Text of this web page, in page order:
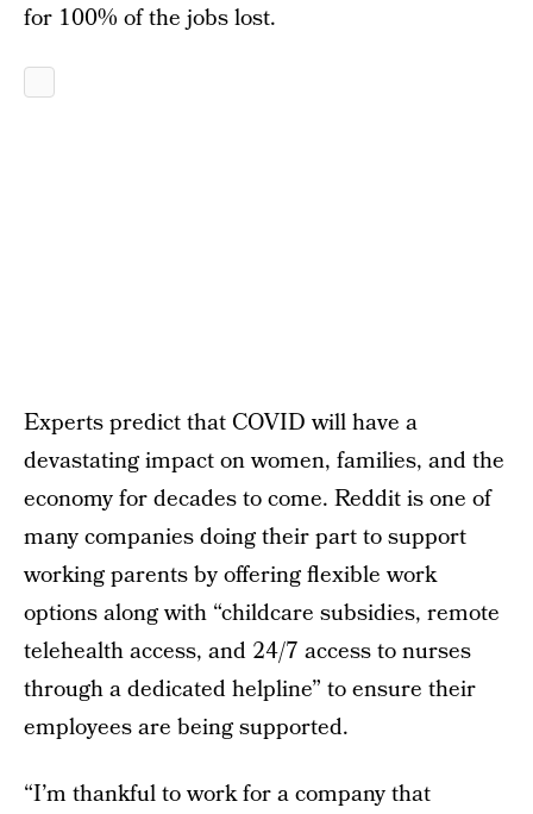
for 100% of the jobs lost.
Experts predict that COVID will have a
devastating impact on women, families, and the
economy for decades to come. Reddit is one of
many companies doing their part to support
working parents by offering flexible work
options along with “childcare subsidies, remote
telehealth access, and 24/7 access to nurses
through a dedicated helpline” to ensure their
employees are being supported.
“I’m thankful to work for a company that